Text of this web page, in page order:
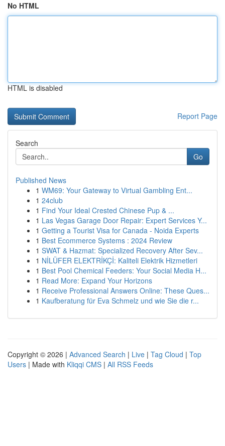
No HTML
HTML is disabled
Report Page
Search
Go
Published News
1 WM69: Your Gateway to Virtual Gambling Ent...
1 24club
1 Find Your Ideal Crested Chinese Pup & ...
1 Las Vegas Garage Door Repair: Expert Services Y...
1 Getting a Tourist Visa for Canada - Noida Experts
1 Best Ecommerce Systems : 2024 Review
1 SWAT & Hazmat: Specialized Recovery After Sev...
1 NİLÜFER ELEKTRİKÇİ: Kaliteli Elektrik Hizmetleri
1 Best Pool Chemical Feeders: Your Social Media H...
1 Read More: Expand Your Horizons
1 Receive Professional Answers Online: These Ques...
1 Kaufberatung für Eva Schmelz und wie Sie die r...
Copyright © 2026 | Advanced Search | Live | Tag Cloud | Top
Users | Made with Kliqqi CMS | All RSS Feeds